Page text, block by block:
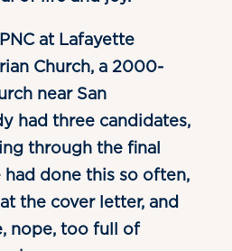
at Lafayette
Church, a 2000-
near San
had three candidates,
through the final
had done this so often,
the cover letter, and
nope, too full of